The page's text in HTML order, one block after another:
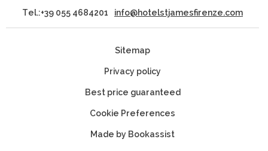
Tel.:+39 055 4684201 info@hotelstjamesfirenze.com
Sitemap
Privacy policy
Best price guaranteed
Cookie Preferences
Made by Bookassist